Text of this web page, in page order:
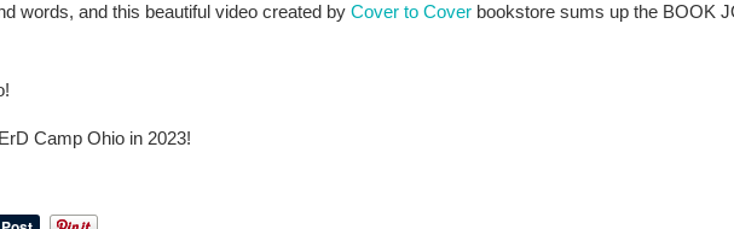
words, and this beautiful video created by Cover to Cover bookstore sums up the BOOK
Camp Ohio in 2023!